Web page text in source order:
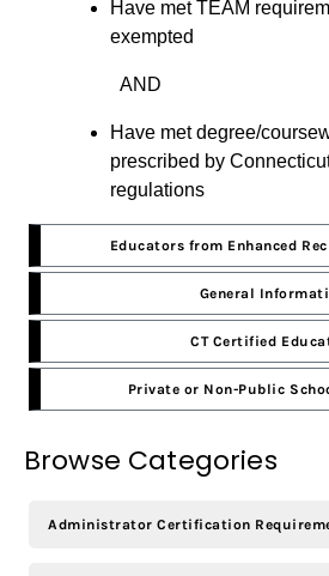
Have met TEAM
exempted
AND
Have met degree/
prescribed by
regulations
Educators from Enhanced
General
CT Certified
Private or Non-Public
Browse Categories
Administrator Certification